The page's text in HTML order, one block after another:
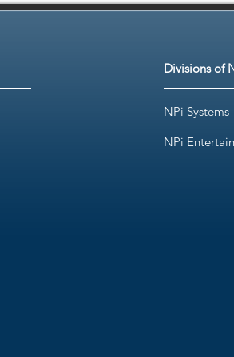
Divisions of
NPi Systems
NPi